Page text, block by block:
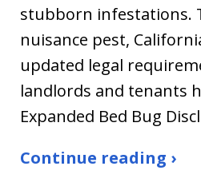
stubborn infestations.
nuisance pest,
updated legal
landlords and tenants
Expanded Bed Bug
Continue reading ›